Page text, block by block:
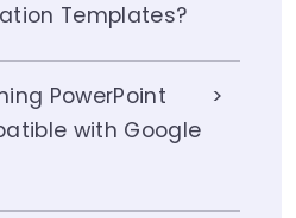
Templates?
PowerPoint
with Google